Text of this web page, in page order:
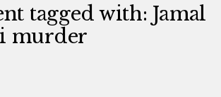
tagged with: Jamal
murder